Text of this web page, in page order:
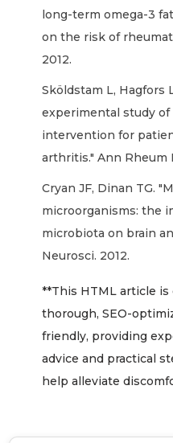
long-term omega-3
on the risk of
2012.
Sköldstam L, Hagfors
experimental study
intervention for
arthritis." Ann Rheum
Cryan JF, Dinan TG.
microorganisms: the
microbiota on brain
Neurosci. 2012.
**This HTML article
thorough, SEO-
friendly, providing
advice and practical
help alleviate